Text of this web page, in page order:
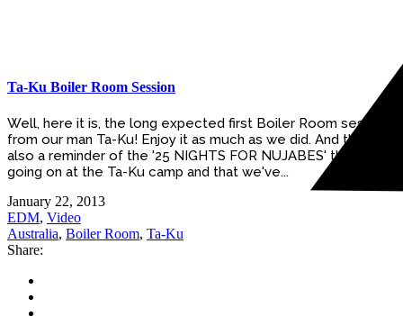
Ta-Ku Boiler Room Session
Well, here it is, the long expected first Boiler Room session
from our man Ta-Ku! Enjoy it as much as we did. And this is
also a reminder of the '25 NIGHTS FOR NUJABES' that is
going on at the Ta-Ku camp and that we've...
January 22, 2013
EDM, Video
Australia, Boiler Room, Ta-Ku
Share: